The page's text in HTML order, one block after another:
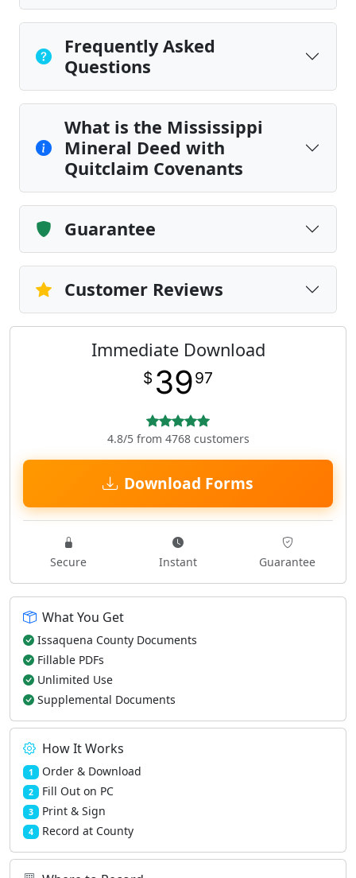
Frequently Asked
Questions
What is the Mississippi
Mineral Deed with
Quitclaim Covenants
Guarantee
Customer Reviews
Immediate Download
$ 3997
4.8/5 from 4768 customers
Download Forms
Secure Instant Guarantee
What You Get
Issaquena County Documents
Fillable PDFs
Unlimited Use
Supplemental Documents
How It Works
1 Order & Download
2 Fill Out on PC
3 Print & Sign
4 Record at County